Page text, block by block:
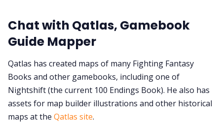
About Rand Roll
Itch PDFs
Cookies
Chat with Qatlas, Gamebook
Guide Mapper
Qatlas has created maps of many Fighting Fantasy
Books and other gamebooks, including one of
Nightshift (the current 100 Endings Book). He also has
assets for map builder illustrations and other historical
maps at the Qatlas site.